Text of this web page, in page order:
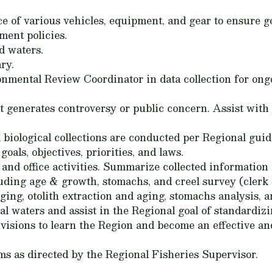
of various vehicles, equipment, and gear to ensure
policies.
waters.
Review Coordinator in data collection for
controversy or public concern. Assist
collections are conducted per Regional
objectives, priorities, and laws.
office activities. Summarize collected
age & growth, stomachs, and creel survey
otolith extraction and aging, stomachs analysis,
waters and assist in the Regional goal of
to learn the Region and become an effective
as directed by the Regional Fisheries Supervisor.